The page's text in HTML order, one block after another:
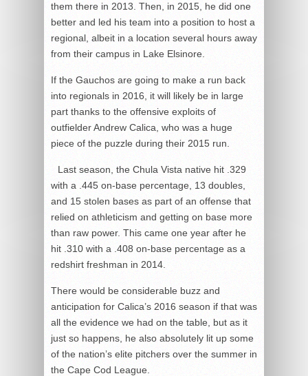
them there in 2013. Then, in 2015, he did one
better and led his team into a position to host a
regional, albeit in a location several hours away
from their campus in Lake Elsinore.
If the Gauchos are going to make a run back
into regionals in 2016, it will likely be in large
part thanks to the offensive exploits of
outfielder Andrew Calica, who was a huge
piece of the puzzle during their 2015 run.
Last season, the Chula Vista native hit .329
with a .445 on-base percentage, 13 doubles,
and 15 stolen bases as part of an offense that
relied on athleticism and getting on base more
than raw power. This came one year after he
hit .310 with a .408 on-base percentage as a
redshirt freshman in 2014.
There would be considerable buzz and
anticipation for Calica’s 2016 season if that was
all the evidence we had on the table, but as it
just so happens, he also absolutely lit up some
of the nation’s elite pitchers over the summer in
the Cape Cod League.